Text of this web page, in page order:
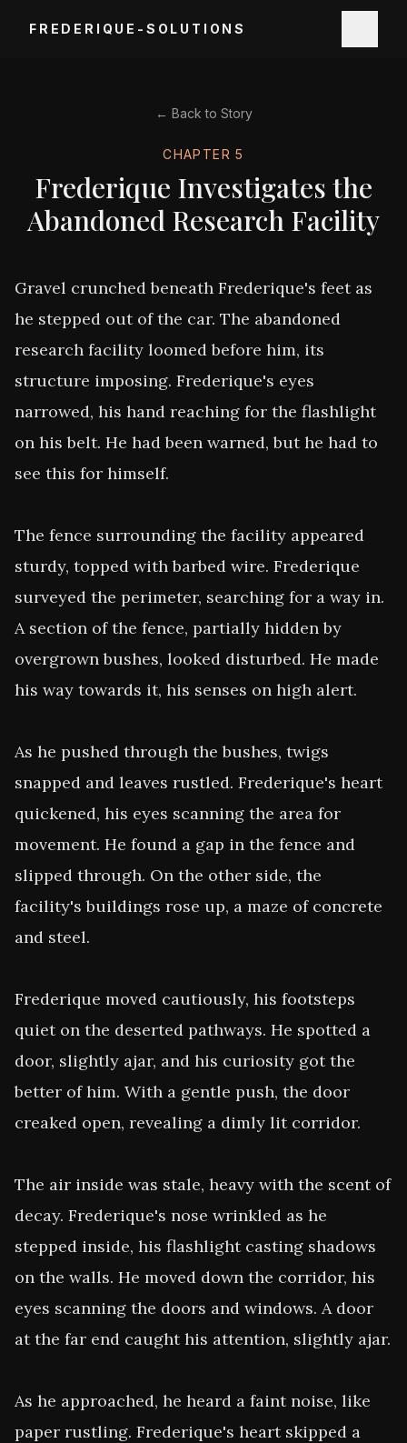
FREDERIQUE-SOLUTIONS
← Back to Story
CHAPTER5
Frederique Investigates the
Abandoned Research Facility
Gravel crunched beneath Frederique's feet as
he stepped out of the car. The abandoned
research facility loomed before him, its
structure imposing. Frederique's eyes
narrowed, his hand reaching for the flashlight
on his belt. He had been warned, but he had to
see this for himself.
The fence surrounding the facility appeared
sturdy, topped with barbed wire. Frederique
surveyed the perimeter, searching for a way in.
A section of the fence, partially hidden by
overgrown bushes, looked disturbed. He made
his way towards it, his senses on high alert.
As he pushed through the bushes, twigs
snapped and leaves rustled. Frederique's heart
quickened, his eyes scanning the area for
movement. He found a gap in the fence and
slipped through. On the other side, the
facility's buildings rose up, a maze of concrete
and steel.
Frederique moved cautiously, his footsteps
quiet on the deserted pathways. He spotted a
door, slightly ajar, and his curiosity got the
better of him. With a gentle push, the door
creaked open, revealing a dimly lit corridor.
The air inside was stale, heavy with the scent of
decay. Frederique's nose wrinkled as he
stepped inside, his flashlight casting shadows
on the walls. He moved down the corridor, his
eyes scanning the doors and windows. A door
at the far end caught his attention, slightly ajar.
As he approached, he heard a faint noise, like
paper rustling. Frederique's heart skipped a